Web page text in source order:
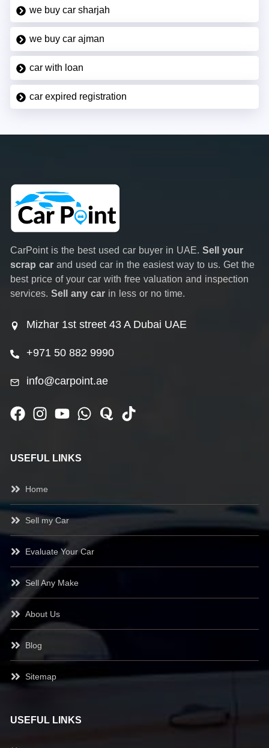
we buy car sharjah
we buy car ajman
car with loan
car expired registration
CarPoint is the best used car buyer in UAE. Sell your
scrap car and used car in the easiest way to us. Get the
best price of your car with free valuation and inspection
services. Sell any car in less or no time.
Mizhar 1st street 43 A Dubai UAE
+971 50 882 9990
info@carpoint.ae
USEFUL LINKS
Home
Sell my Car
Evaluate Your Car
Sell Any Make
About Us
Blog
Sitemap
USEFUL LINKS